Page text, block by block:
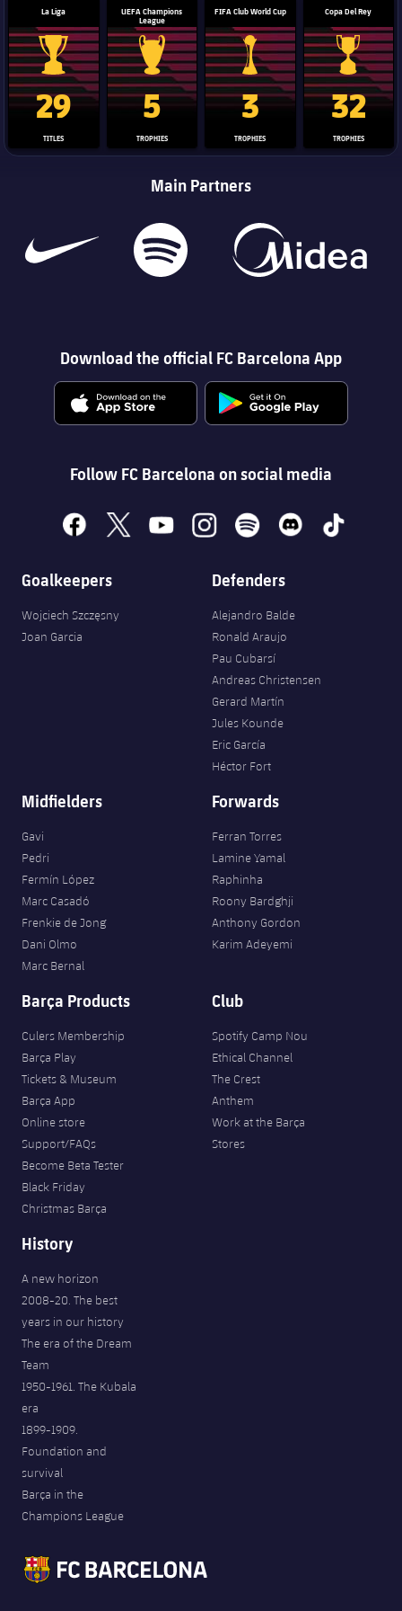
La Liga
La Liga trophy
29
TITLES
UEFA Champions
League
Champions League trophy
5
TROPHIES
FIFA Club World Cup
Club World Cup trophy
3
TROPHIES
Copa Del Rey
Copa Del
32
TROPHIES
Main Partners
Download the official FC Barcelona App
Follow FC Barcelona on social media
facebookx youtubeinstagramspotify discord tiktok
Goalkeepers
Wojciech Szczęsny
Joan Garcia
Defenders
Alejandro Balde
Ronald Araujo
Pau Cubarsí
Andreas Christensen
Gerard Martín
Jules Kounde
Eric García
Héctor Fort
Midfielders
Gavi
Pedri
Fermín López
Marc Casadó
Frenkie de Jong
Dani Olmo
Marc Bernal
Forwards
Ferran Torres
Lamine Yamal
Raphinha
Roony Bardghji
Anthony Gordon
Karim Adeyemi
Barça Products
Culers Membership
Barça Play
Tickets & Museum
Barça App
Online store
Support/FAQs
Become Beta Tester
Black Friday
Christmas Barça
Club
Spotify Camp Nou
Ethical Channel
The Crest
Anthem
Work at the Barça
Stores
History
A new horizon
2008-20. The best
years in our history
The era of the Dream
Team
1950-1961. The Kubala
era
1899-1909.
Foundation and
survival
Barça in the
Champions League